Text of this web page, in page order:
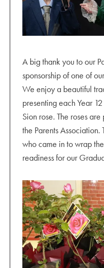
A big thank you to our
sponsorship of one of
We enjoy a beautiful
presenting each Year
Sion rose. The roses
the Parents
who came in to wrap
readiness for our